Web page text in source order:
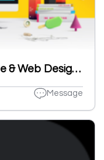
W3WC - World Wide Website & Web Design Company
Message